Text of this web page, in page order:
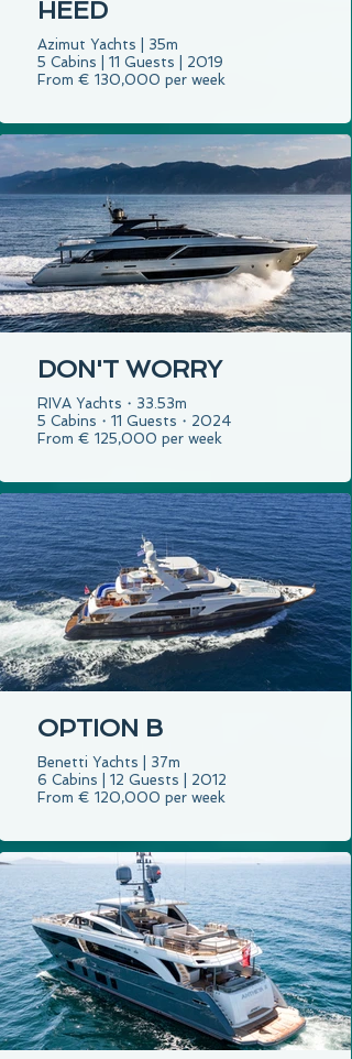
HEED
Azimut Yachts | 35m
5 Cabins | 11 Guests | 2019
From € 130,000 per week
DON'T WORRY
RIVA Yachts・33.53m
5 Cabins・11 Guests・2024
From € 125,000 per week
OPTION B
Benetti Yachts | 37m
6 Cabins | 12 Guests | 2012
From € 120,000 per week